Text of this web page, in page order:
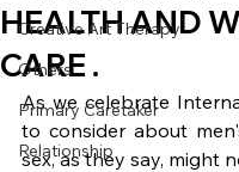
Creative Art Therapy
Others
Primary Caretaker
Relationship
HEALTH AND
CARE .
As we celebrate
to consider about
sex, as they say, might